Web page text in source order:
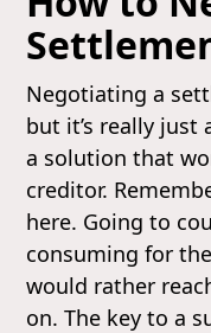
Negotiating a
but it’s really
a solution that
creditor.
here. Going to
consuming for
would rather
on. The key to a